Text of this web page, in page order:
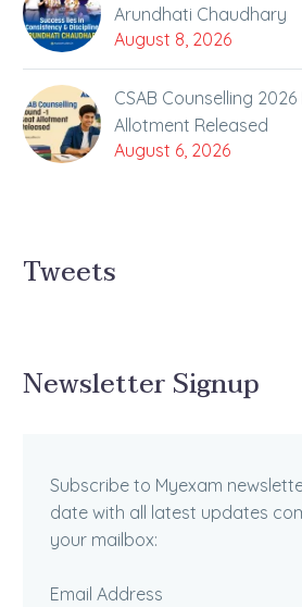
Arundhati Chaudhary
August 8, 2026
CSAB Counselling
Allotment Released
August 6, 2026
Tweets
Newsletter Signup
Subscribe to Myexam
date with all latest updates
your mailbox:
Email Address